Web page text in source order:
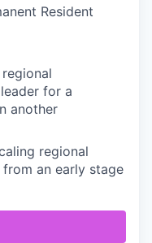
Resident
for a
another
regional
an early stage